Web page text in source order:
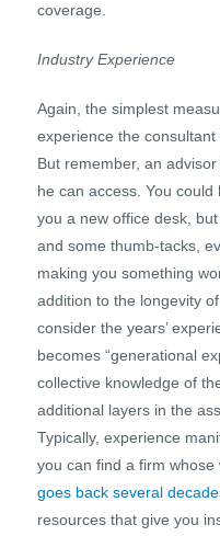
coverage.
Industry Experience
Again, the simplest
experience the
But remember, an
he can access. You
you a new office desk,
and some thumb-tacks,
making you something
addition to the longevity
consider the years’
becomes “generational
collective knowledge of
additional layers in the
Typically, experience
you can find a firm whose
goes back several
resources that give you